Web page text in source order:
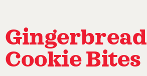
Gingerbread
Cookie Bites